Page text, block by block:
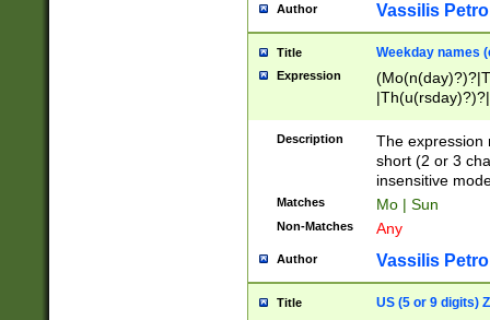
Author Vassilis
Title Weekday names
Expression
Description
The expression
short (2 or 3
insensitive
Matches Mo | Sun
Non-Matches Any
Author Vassilis
Title US (5 or 9 digits)